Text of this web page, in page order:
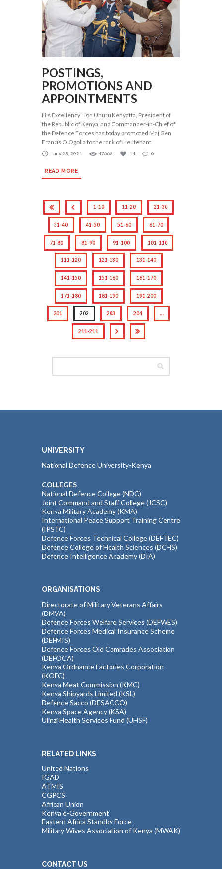
POSTINGS,
PROMOTIONS AND
APPOINTMENTS
His Excellency Hon Uhuru Kenyatta, President of
the Republic of Kenya, and Commander-in-Chief of
the Defence Forces has today promoted Maj Gen
Francis O Ogolla to the rank of Lieutenant
July 23, 2021 47668 14 0
READ MORE
1-10 11-20 21-30
31-40 41-50 51-60 61-70
71-80 81-90 91-100 101-110
111-120 121-130 131-140
141-150 151-160 161-170
171-180 181-190 191-200
201 202 203 204 …
211-211
UNIVERSITY
National Defence University-Kenya
COLLEGES
National Defence College (NDC)
Joint Command and Staff College (JCSC)
Kenya Military Academy (KMA)
International Peace Support Training Centre
(IPSTC)
Defence Forces Technical College (DEFTEC)
Defence College of Health Sciences (DCHS)
Defence Intelligence Academy (DIA)
ORGANISATIONS
Directorate of Military Veterans Affairs
(DMVA)
Defence Forces Welfare Services (DEFWES)
Defence Forces Medical Insurance Scheme
(DEFMIS)
Defence Forces Old Comrades Association
(DEFOCA)
Kenya Ordnance Factories Corporation
(KOFC)
Kenya Meat Commission (KMC)
Kenya Shipyards Limited (KSL)
Defence Sacco (DESACCO)
Kenya Space Agency (KSA)
Ulinzi Health Services Fund (UHSF)
RELATED LINKS
United Nations
IGAD
ATMIS
CGPCS
African Union
Kenya e-Government
Eastern Africa Standby Force
Military Wives Association of Kenya (MWAK)
CONTACT US